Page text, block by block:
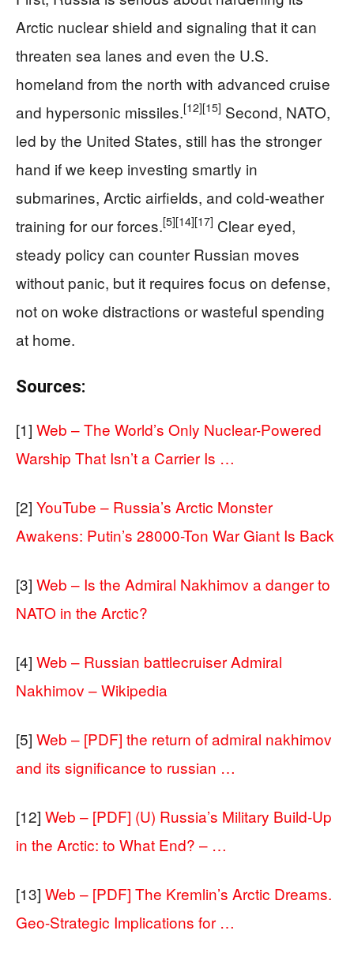
Arctic nuclear shield and signaling that it can
threaten sea lanes and even the U.S.
homeland from the north with advanced cruise
and hypersonic missiles.[12][15] Second, NATO,
led by the United States, still has the stronger
hand if we keep investing smartly in
submarines, Arctic airfields, and cold-weather
training for our forces.[5][14][17] Clear eyed,
steady policy can counter Russian moves
without panic, but it requires focus on defense,
not on woke distractions or wasteful spending
at home.
Sources:
[1] Web – The World’s Only Nuclear-Powered
Warship That Isn’t a Carrier Is …
[2] YouTube – Russia’s Arctic Monster
Awakens: Putin’s 28000-Ton War Giant Is Back
[3] Web – Is the Admiral Nakhimov a danger to
NATO in the Arctic?
[4] Web – Russian battlecruiser Admiral
Nakhimov – Wikipedia
[5] Web – [PDF] the return of admiral nakhimov
and its significance to russian …
[12] Web – [PDF] (U) Russia’s Military Build‐Up
in the Arctic: to What End? – …
[13] Web – [PDF] The Kremlin’s Arctic Dreams.
Geo-Strategic Implications for …